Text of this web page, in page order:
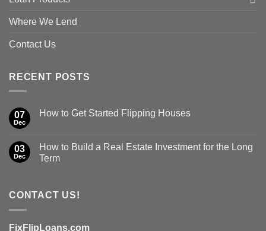
Where We Lend
Contact Us
RECENT POSTS
07
Dec
How to Get Started Flipping Houses
03
Dec
How to Build a Real Estate Investment for the Long
Term
CONTACT US!
FixFlipLoans.com